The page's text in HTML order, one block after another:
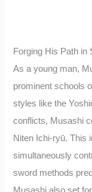
Forging His Path in
As a young man,
prominent schools
styles like the
conflicts, Musashi
Niten Ichi-ryū. This
simultaneously
sword methods